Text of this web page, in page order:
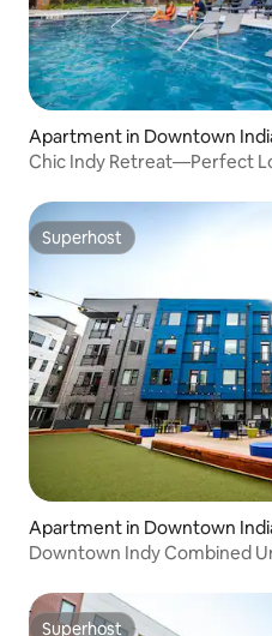
Apartment in Downtown
Chic Indy Retreat—Perfect
Superhost
Superhost
Apartment in Downtown
Downtown Indy Combined
Superhost